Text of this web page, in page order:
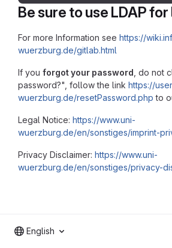
Be sure to use LDAP for
For more Information see https://
wuerzburg.de/gitlab.html
If you forgot your password , do not
password?", follow the link https://
wuerzburg.de/resetPassword.php to
Legal Notice: https://www.uni-
wuerzburg.de/en/sonstiges/imprint-
Privacy Disclaimer: https://www.uni-
wuerzburg.de/en/sonstiges/privacy-
English